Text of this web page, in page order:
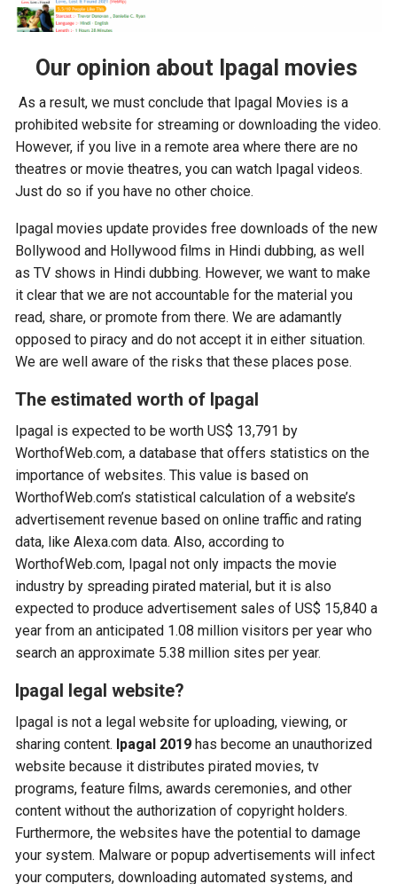
Our opinion about Ipagal movies
As a result, we must conclude that Ipagal Movies is a
prohibited website for streaming or downloading the video.
However, if you live in a remote area where there are no
theatres or movie theatres, you can watch Ipagal videos.
Just do so if you have no other choice.
Ipagal movies update provides free downloads of the new
Bollywood and Hollywood films in Hindi dubbing, as well
as TV shows in Hindi dubbing. However, we want to make
it clear that we are not accountable for the material you
read, share, or promote from there. We are adamantly
opposed to piracy and do not accept it in either situation.
We are well aware of the risks that these places pose.
The estimated worth of Ipagal
Ipagal is expected to be worth US$ 13,791 by
WorthofWeb.com, a database that offers statistics on the
importance of websites. This value is based on
WorthofWeb.com’s statistical calculation of a website’s
advertisement revenue based on online traffic and rating
data, like Alexa.com data. Also, according to
WorthofWeb.com, Ipagal not only impacts the movie
industry by spreading pirated material, but it is also
expected to produce advertisement sales of US$ 15,840 a
year from an anticipated 1.08 million visitors per year who
search an approximate 5.38 million sites per year.
Ipagal legal website?
Ipagal is not a legal website for uploading, viewing, or
sharing content. Ipagal 2019 has become an unauthorized
website because it distributes pirated movies, tv
programs, feature films, awards ceremonies, and other
content without the authorization of copyright holders.
Furthermore, the websites have the potential to damage
your system. Malware or popup advertisements will infect
your computers, downloading automated systems, and